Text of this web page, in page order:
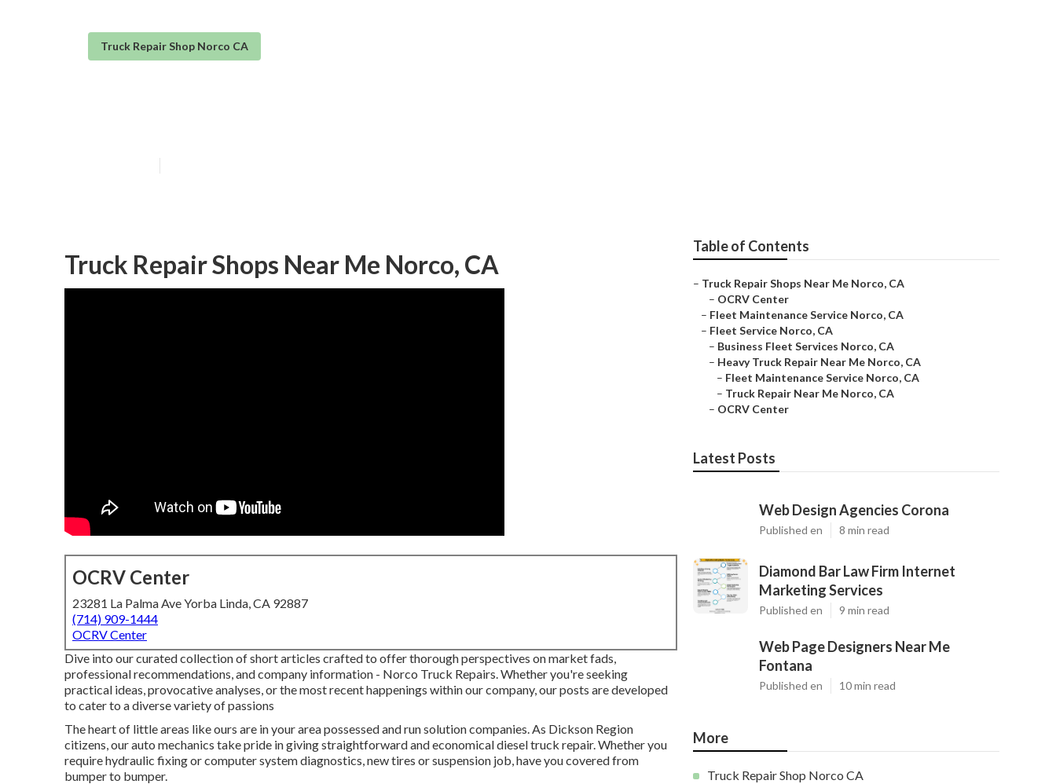
Truck Repair Shop Norco CA
Truck Repair Shops Near Me Norco, CA
OCRV Center
23281 La Palma Ave Yorba Linda, CA 92887
(714) 909-1444
OCRV Center
Dive into our curated collection of short articles crafted to offer thorough perspectives on market fads,
professional recommendations, and company information - Norco Truck Repairs. Whether you're seeking
practical ideas, provocative analyses, or the most recent happenings within our company, our posts are developed
to cater to a diverse variety of passions
The heart of little areas like ours are in your area possessed and run solution companies. As Dickson Region
citizens, our auto mechanics take pride in giving straightforward and economical diesel truck repair. Whether you
require hydraulic fixing or computer system diagnostics, new tires or suspension job, have you covered from
bumper to bumper.
Table of Contents
– Truck Repair Shops Near Me Norco, CA
– OCRV Center
– Fleet Maintenance Service Norco, CA
– Fleet Service Norco, CA
– Business Fleet Services Norco, CA
– Heavy Truck Repair Near Me Norco, CA
– Fleet Maintenance Service Norco, CA
– Truck Repair Near Me Norco, CA
– OCRV Center
Latest Posts
Web Design Agencies Corona
Published en 8 min read
Diamond Bar Law Firm Internet
Marketing Services
Published en 9 min read
Web Page Designers Near Me
Fontana
Published en 10 min read
More
Truck Repair Shop Norco CA